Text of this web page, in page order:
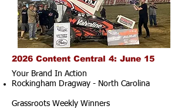
2026 Content Central 4: June 15
Your Brand In Action
Rockingham Dragway - North Carolina
Grassroots Weekly Winners